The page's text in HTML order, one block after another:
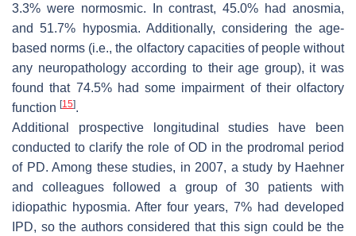
3.3% were normosmic. In contrast, 45.0% had anosmia,
and 51.7% hyposmia. Additionally, considering the age-
based norms (i.e., the olfactory capacities of people without
any neuropathology according to their age group), it was
found that 74.5% had some impairment of their olfactory
function [15].
Additional prospective longitudinal studies have been
conducted to clarify the role of OD in the prodromal period
of PD. Among these studies, in 2007, a study by Haehner
and colleagues followed a group of 30 patients with
idiopathic hyposmia. After four years, 7% had developed
IPD, so the authors considered that this sign could be the